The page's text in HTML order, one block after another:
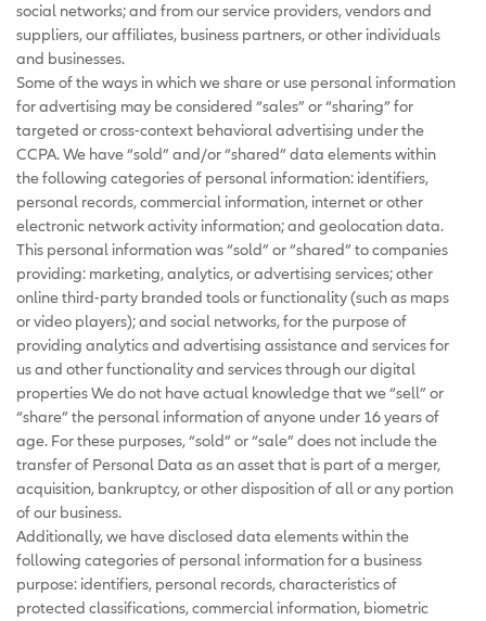
social networks; and from our service providers, vendors and
suppliers, our affiliates, business partners, or other individuals
and businesses.
Some of the ways in which we share or use personal information
for advertising may be considered “sales” or “sharing” for
targeted or cross-context behavioral advertising under the
CCPA. We have “sold” and/or “shared” data elements within
the following categories of personal information: identifiers,
personal records, commercial information, internet or other
electronic network activity information; and geolocation data.
This personal information was “sold” or “shared” to companies
providing: marketing, analytics, or advertising services; other
online third-party branded tools or functionality (such as maps
or video players); and social networks, for the purpose of
providing analytics and advertising assistance and services for
us and other functionality and services through our digital
properties We do not have actual knowledge that we “sell” or
“share” the personal information of anyone under 16 years of
age. For these purposes, “sold” or “sale” does not include the
transfer of Personal Data as an asset that is part of a merger,
acquisition, bankruptcy, or other disposition of all or any portion
of our business.
Additionally, we have disclosed data elements within the
following categories of personal information for a business
purpose: identifiers, personal records, characteristics of
protected classifications, commercial information, biometric